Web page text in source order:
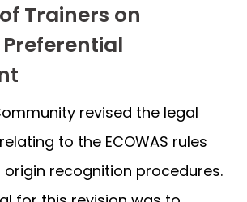
Trainers on
Preferential
revised the legal
to the ECOWAS rules
recognition procedures.